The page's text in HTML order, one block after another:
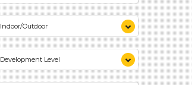
Activities (1)
1-6 (1)
Indoor/Outdoor
Indoor (1)
Outdoor (1)
Development Level
3-5 Years (1)